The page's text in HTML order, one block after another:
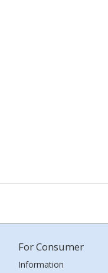
For Consumer
Information